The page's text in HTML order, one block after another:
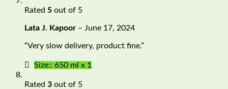
Rated 5 out of 5
Lata J. Kapoor – June 17, 2024
“Very slow delivery, product fine.”
Size:: 650 ml x 1
Rated 3 out of 5